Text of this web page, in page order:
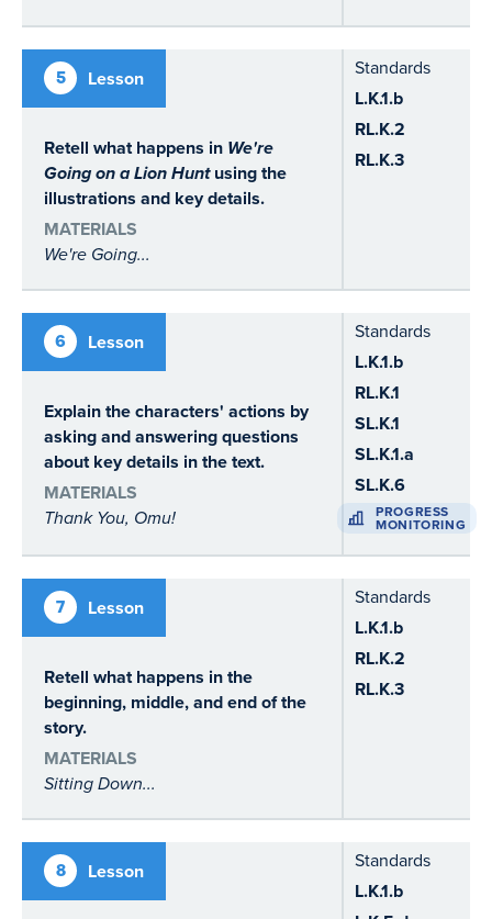
5 Lesson
Retell what happens in We're
Going on a Lion Huntusing the
illustrations and key details.
MATERIALS
We're Going...
Standards
L.K.1.b
RL.K.2
RL.K.3
6 Lesson
Explain the characters' actions by
asking and answering questions
about key details in the text.
MATERIALS
Thank You, Omu!
Standards
L.K.1.b
RL.K.1
SL.K.1
SL.K.1.a
SL.K.6
PROGRESS
MONITORING
7 Lesson
Retell what happens in the
beginning, middle, and end of the
story.
MATERIALS
Sitting Down...
Standards
L.K.1.b
RL.K.2
RL.K.3
8 Lesson Standards
L.K.1.b